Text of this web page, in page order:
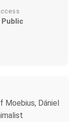
Moebius, Dániel